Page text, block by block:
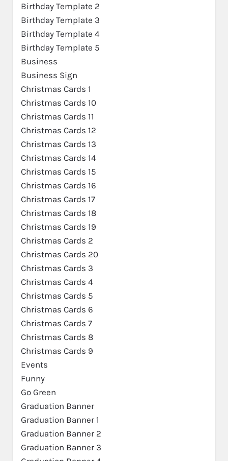
Birthday Template 2
Birthday Template 3
Birthday Template 4
Birthday Template 5
Business
Business Sign
Christmas Cards 1
Christmas Cards 10
Christmas Cards 11
Christmas Cards 12
Christmas Cards 13
Christmas Cards 14
Christmas Cards 15
Christmas Cards 16
Christmas Cards 17
Christmas Cards 18
Christmas Cards 19
Christmas Cards 2
Christmas Cards 20
Christmas Cards 3
Christmas Cards 4
Christmas Cards 5
Christmas Cards 6
Christmas Cards 7
Christmas Cards 8
Christmas Cards 9
Events
Funny
Go Green
Graduation Banner
Graduation Banner 1
Graduation Banner 2
Graduation Banner 3